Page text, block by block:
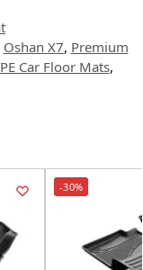
Oshan X7, Premium
Car Floor Mats,
-30%